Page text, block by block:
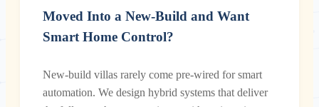
Moved Into a New-Build and Want
Smart Home Control?
New-build villas rarely come pre-wired for smart
automation. We design hybrid systems that deliver